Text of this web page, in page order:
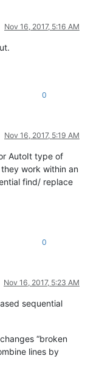
Nov 16, 2017, 5:16 AM
0
Nov 16, 2017, 5:19 AM
AutoIt type of
work within an
find/ replace
0
Nov 16, 2017, 5:23 AM
sequential
“broken
lines by